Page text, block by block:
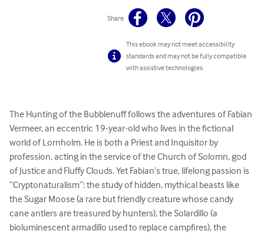
Share
This ebook may not meet accessibility
standards and may not be fully compatible
with assistive technologies.
The Hunting of the Bubblenuff follows the adventures of Fabian
Vermeer, an eccentric 19-year-old who lives in the fictional
world of Lornholm. He is both a Priest and Inquisitor by
profession, acting in the service of the Church of Solomn, god
of Justice and Fluffy Clouds. Yet Fabian’s true, lifelong passion is
“Cryptonaturalism”: the study of hidden, mythical beasts like
the Sugar Moose (a rare but friendly creature whose candy
cane antlers are treasured by hunters), the Solardillo (a
bioluminescent armadillo used to replace campfires), the